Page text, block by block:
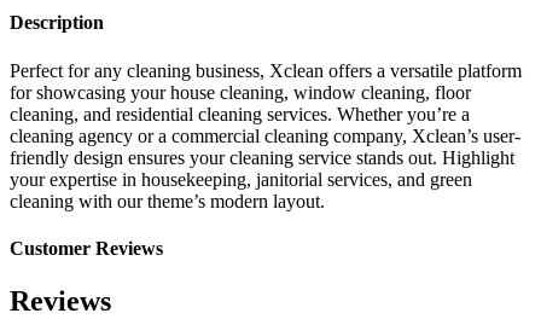
Description
Perfect for any cleaning business, Xclean offers a versatile platform
for showcasing your house cleaning, window cleaning, floor
cleaning, and residential cleaning services. Whether you’re a
cleaning agency or a commercial cleaning company, Xclean’s user-
friendly design ensures your cleaning service stands out. Highlight
your expertise in housekeeping, janitorial services, and green
cleaning with our theme’s modern layout.
Customer Reviews
Reviews